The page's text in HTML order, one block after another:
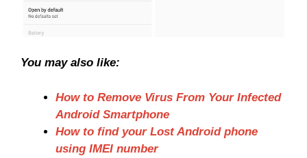
You may also like:
How to Remove Virus From Your Infected
Android Smartphone
How to find your Lost Android phone
using IMEI number